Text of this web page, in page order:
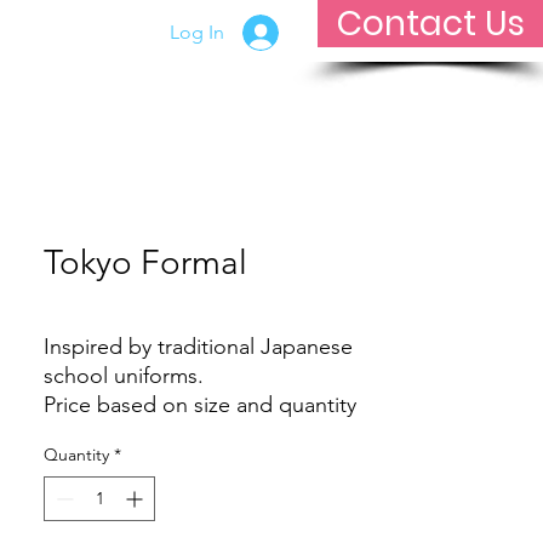
Contact Us
Log In
Tokyo Formal
Inspired by traditional Japanese
school uniforms.
Price based on size and quantity
Quantity *